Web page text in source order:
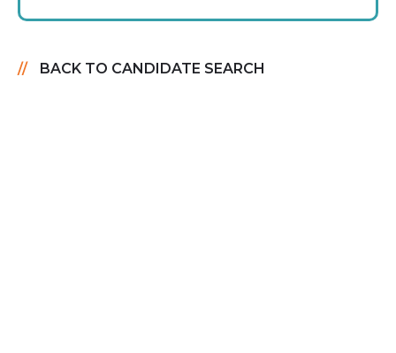
BACK TO CANDIDATE SEARCH